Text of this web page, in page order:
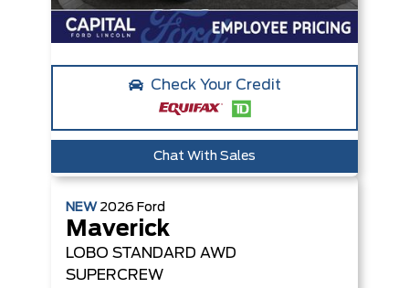
Check Your Credit
Chat With Sales
NEW 2026 Ford
Maverick
LOBO STANDARD AWD
SUPERCREW